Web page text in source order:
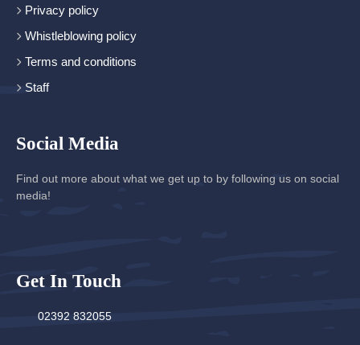
Privacy policy
Whistleblowing policy
Terms and conditions
Staff
Social Media
Find out more about what we get up to by following us on social
media!
Get In Touch
02392 832055